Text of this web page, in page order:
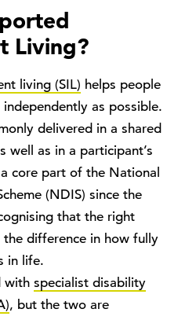
Living?
living (SIL) helps people
as possible.
delivered in a shared
well as in a participant’s
core part of the National
(NDIS) since the
that the right
the difference in how fully
in life.
with specialist disability
, but the two are